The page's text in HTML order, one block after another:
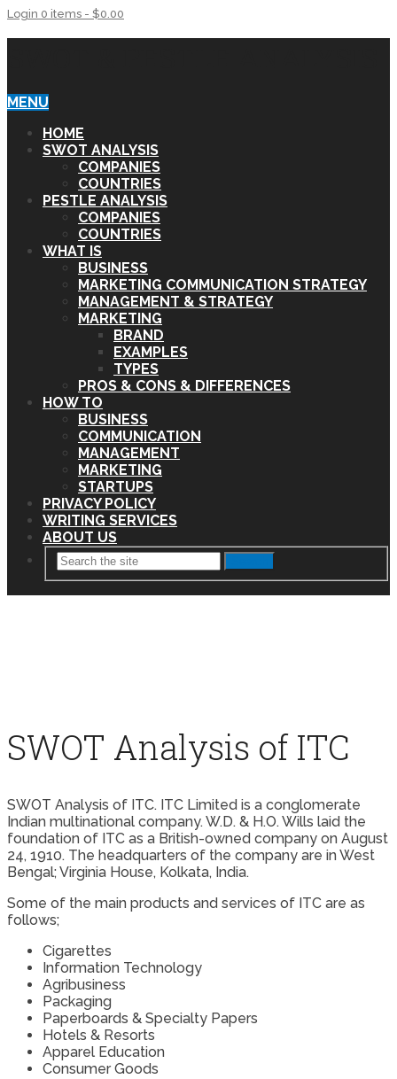
Login 0 items - $0.00
MENU
HOME
SWOT ANALYSIS
COMPANIES
COUNTRIES
PESTLE ANALYSIS
COMPANIES
COUNTRIES
WHAT IS
BUSINESS
MARKETING COMMUNICATION STRATEGY
MANAGEMENT & STRATEGY
MARKETING
BRAND
EXAMPLES
TYPES
PROS & CONS & DIFFERENCES
HOW TO
BUSINESS
COMMUNICATION
MANAGEMENT
MARKETING
STARTUPS
PRIVACY POLICY
WRITING SERVICES
ABOUT US
SWOT Analysis of ITC
SWOT Analysis of ITC. ITC Limited is a conglomerate
Indian multinational company. W.D. & H.O. Wills laid the
foundation of ITC as a British-owned company on August
24, 1910. The headquarters of the company are in West
Bengal; Virginia House, Kolkata, India.
Some of the main products and services of ITC are as
follows;
Cigarettes
Information Technology
Agribusiness
Packaging
Paperboards & Specialty Papers
Hotels & Resorts
Apparel Education
Consumer Goods